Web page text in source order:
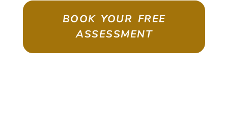
BOOK YOUR FREE
ASSESSMENT